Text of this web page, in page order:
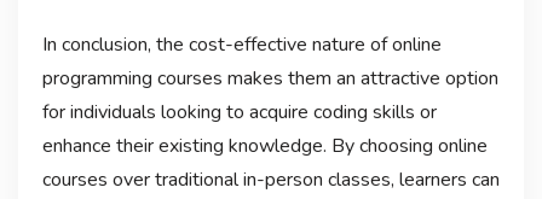
In conclusion, the cost-effective nature of online
programming courses makes them an attractive option
for individuals looking to acquire coding skills or
enhance their existing knowledge. By choosing online
courses over traditional in-person classes, learners can